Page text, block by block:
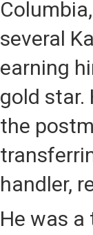
several
earning
gold star.
the
handler,
He was